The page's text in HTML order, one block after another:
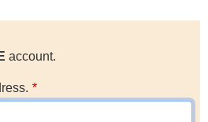
account.